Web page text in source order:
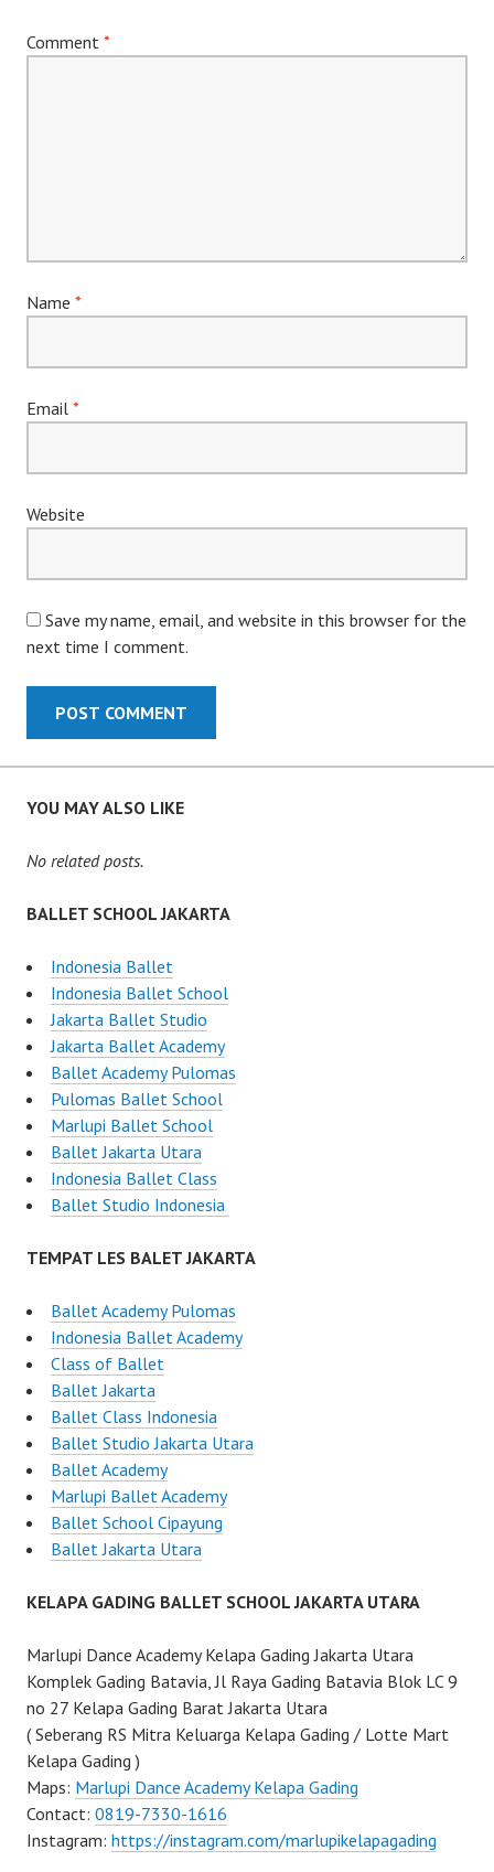
Comment *
Name *
Email *
Website
Save my name, email, and website in this browser for the
next time I comment.
YOU MAY ALSO LIKE
No related posts.
BALLET SCHOOL JAKARTA
Indonesia Ballet
Indonesia Ballet School
Jakarta Ballet Studio
Jakarta Ballet Academy
Ballet Academy Pulomas
Pulomas Ballet School
Marlupi Ballet School
Ballet Jakarta Utara
Indonesia Ballet Class
Ballet Studio Indonesia
TEMPAT LES BALET JAKARTA
Ballet Academy Pulomas
Indonesia Ballet Academy
Class of Ballet
Ballet Jakarta
Ballet Class Indonesia
Ballet Studio Jakarta Utara
Ballet Academy
Marlupi Ballet Academy
Ballet School Cipayung
Ballet Jakarta Utara
KELAPA GADING BALLET SCHOOL JAKARTA UTARA
Marlupi Dance Academy Kelapa Gading Jakarta Utara
Komplek Gading Batavia, Jl Raya Gading Batavia Blok LC 9
no 27 Kelapa Gading Barat Jakarta Utara
( Seberang RS Mitra Keluarga Kelapa Gading / Lotte Mart
Kelapa Gading )
Maps: Marlupi Dance Academy Kelapa Gading
Contact: 0819-7330-1616
Instagram: https://instagram.com/marlupikelapagading